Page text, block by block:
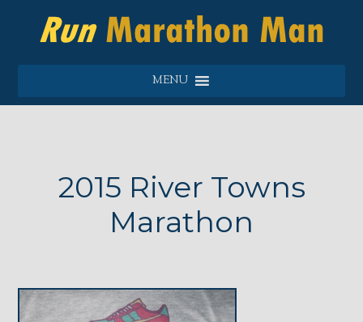
MENU
2015 River Towns
Marathon